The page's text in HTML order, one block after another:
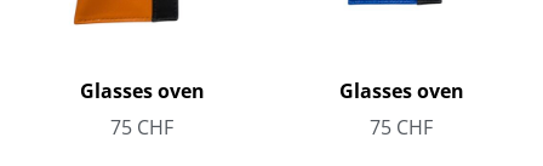
Glasses oven
75 CHF
Glasses oven
75 CHF